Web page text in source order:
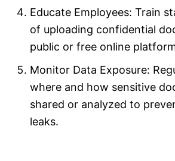
Educate Employees: Train
of uploading confidential
public or free online
Monitor Data Exposure:
where and how sensitive
shared or analyzed to
leaks.